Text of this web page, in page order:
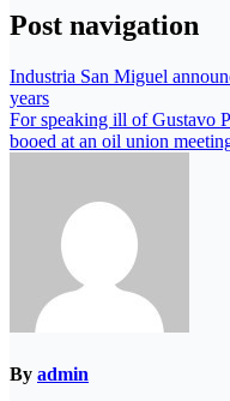
Post navigation
Industria San Miguel
years
For speaking ill of Gustavo
booed at an oil union
By admin